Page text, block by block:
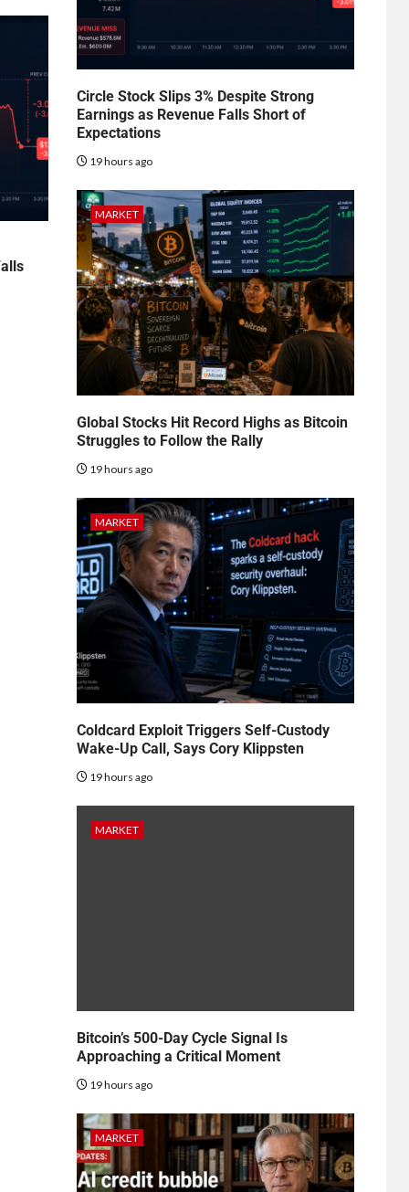
Circle Stock Slips 3% Despite Strong
Earnings as Revenue Falls Short of
Expectations
19 hours ago
MARKET
Global Stocks Hit Record Highs as Bitcoin
Struggles to Follow the Rally
19 hours ago
MARKET
Coldcard Exploit Triggers Self-Custody
Wake-Up Call, Says Cory Klippsten
19 hours ago
MARKET
Bitcoin’s 500-Day Cycle Signal Is
Approaching a Critical Moment
19 hours ago
MARKET